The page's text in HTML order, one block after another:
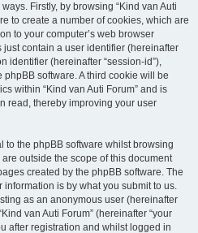
Firstly, by browsing “Kind van Auti
to create a number of cookies, which are
to your computer’s web browser
contain a user identifier (hereinafter
identifier (hereinafter “session-id”),
software. A third cookie will be
within “Kind van Auti Forum” and is
read, thereby improving your user
to the phpBB software whilst browsing
outside the scope of this document
created by the phpBB software. The
is by what you submit to us.
as an anonymous user (hereinafter
van Auti Forum” (hereinafter “your
after registration and whilst logged in